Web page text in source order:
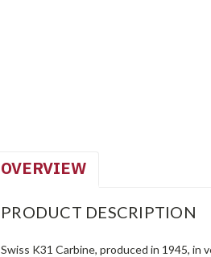
OVERVIEW
PRODUCT DESCRIPTION
Swiss K31 Carbine, produced in 1945, in